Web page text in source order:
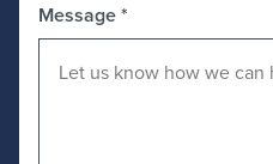
Message*